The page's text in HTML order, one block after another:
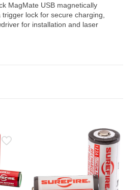
MagMate USB magnetically
lock for secure charging,
for installation and laser